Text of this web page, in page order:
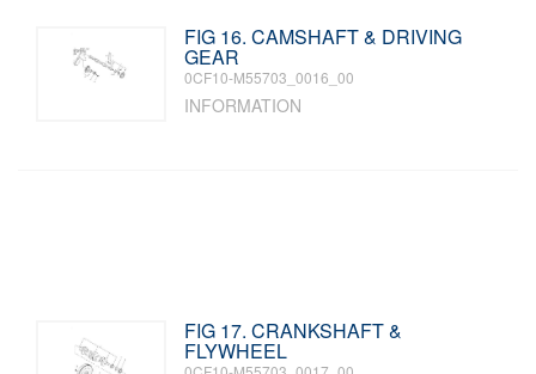
FIG 16. CAMSHAFT & DRIVING
GEAR
0CF10-M55703_0016_00
INFORMATION
FIG 17. CRANKSHAFT &
FLYWHEEL